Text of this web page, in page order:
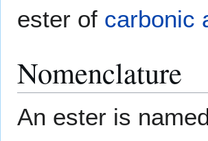
ester of carbonic
Nomenclature
An ester is